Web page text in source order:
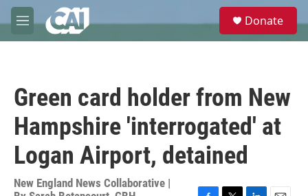
Skip to main content
M
e
e
Donate
Green card holder from New
Hampshire 'interrogated' at
Logan Airport, detained
New England News Collaborative |